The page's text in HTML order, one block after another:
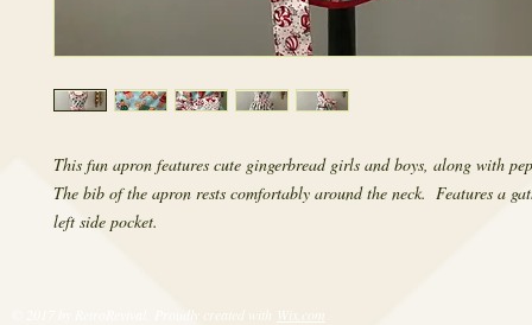
This fun apron features cute gingerbread girls and boys, along with
The bib of the apron rests comfortably around the neck.  Features a
left side pocket.
© 2017 by RetroRevival. Proudly created with Wix.com